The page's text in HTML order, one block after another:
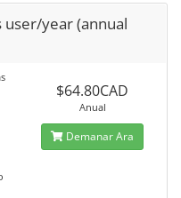
user/year (annual
$64.80CAD
Anual
Demanar Ara